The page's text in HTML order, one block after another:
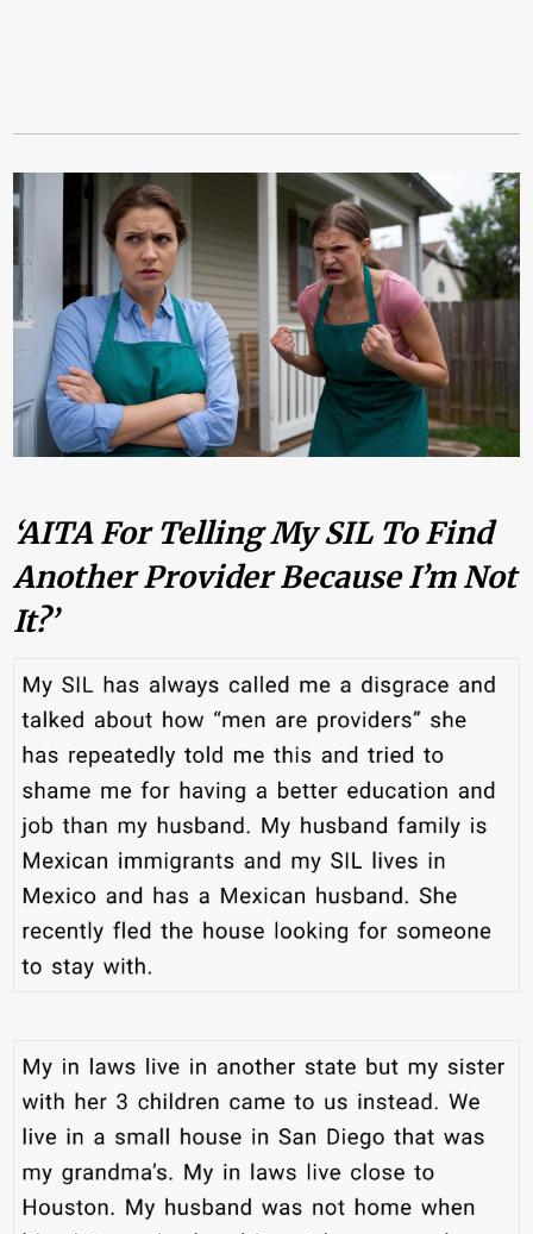
‘AITA For Telling My SIL To Find
Another Provider Because I’m Not
It?’